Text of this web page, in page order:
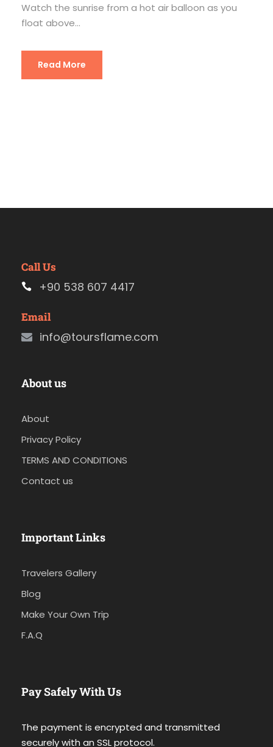
Watch the sunrise from a hot air balloon as you
float above...
Read More
Call Us
+90 538 607 4417
Email
info@toursflame.com
About us
About
Privacy Policy
TERMS AND CONDITIONS
Contact us
Important Links
Travelers Gallery
Blog
Make Your Own Trip
F.A.Q
Pay Safely With Us
The payment is encrypted and transmitted
securely with an SSL protocol.